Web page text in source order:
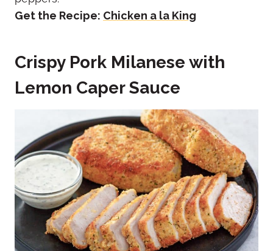
Get the Recipe: Chicken a la King
Crispy Pork Milanese with
Lemon Caper Sauce